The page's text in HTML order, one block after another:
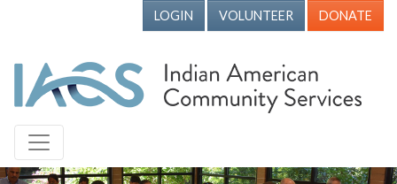
LOGIN VOLUNTEER DONATE